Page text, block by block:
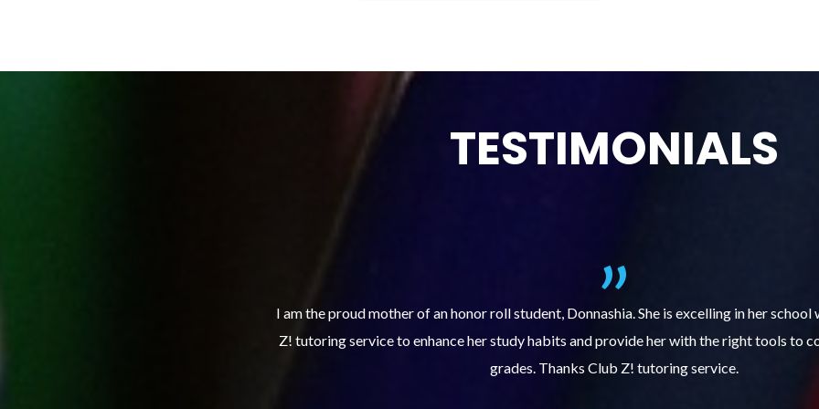
TESTIMONIALS
The Club Z! study skills course (Learning Built to Last) has helped my son get
turning in assignments. Prior to the course, he would not complete homework, much
pleased with his progress!